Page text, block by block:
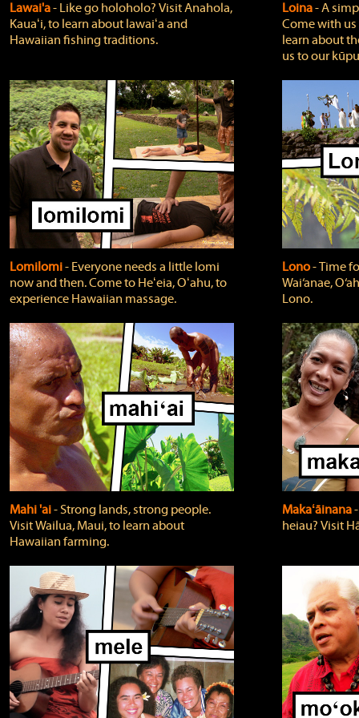
Lawai'a‐ Like go holoholo? Visit Anahola,
Kauaʻi, to learn about lawaiʻa and
Hawaiian fishing traditions.
Loina‐ A
Come with
learn about
us to our
Lomilomi‐ Everyone needs a little lomi
now and then. Come to Heʻeia, Oʻahu, to
experience Hawaiian massage.
Lono‐ Time
Wai‘anae,
Lono.
Mahi 'ai‐ Strong lands, strong people.
Visit Wailua, Maui, to learn about
Hawaiian farming.
Makaʻāinana
heiau? Visit